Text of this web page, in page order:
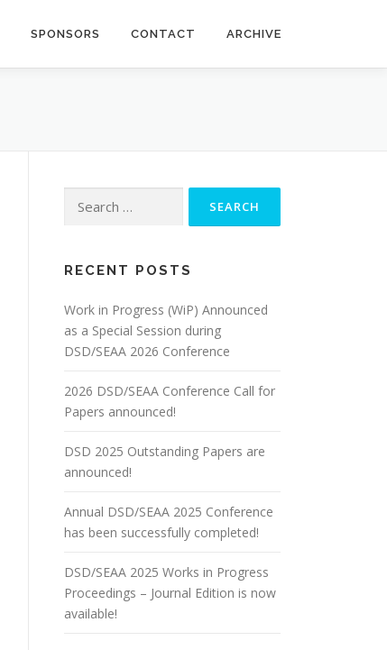
SPONSORS CONTACT ARCHIVE
for:
RECENT POSTS
Work in Progress (WiP) Announced
as a Special Session during
DSD/SEAA 2026 Conference
2026 DSD/SEAA Conference Call for
Papers announced!
DSD 2025 Outstanding Papers are
announced!
Annual DSD/SEAA 2025 Conference
has been successfully completed!
DSD/SEAA 2025 Works in Progress
Proceedings – Journal Edition is now
available!